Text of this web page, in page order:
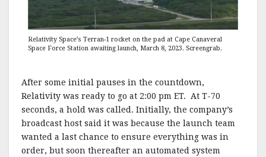
Relativity Space’s Terran-1 rocket on the pad at Cape Canaveral
Space Force Station awaiting launch, March 8, 2023. Screengrab.
After some initial pauses in the countdown,
Relativity was ready to go at 2:00 pm ET. At T-70
seconds, a hold was called. Initially, the company’s
broadcast host said it was because the launch team
wanted a last chance to ensure everything was in
order, but soon thereafter an automated system